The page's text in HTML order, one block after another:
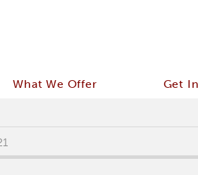
What We Offer Get